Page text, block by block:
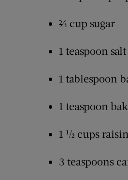
⅔ cup sugar
1 teaspoon salt
1 tablespoon
1 teaspoon
1 ½ cups
3 teaspoons